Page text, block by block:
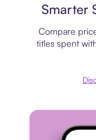
Smarter
Compare
titles spent